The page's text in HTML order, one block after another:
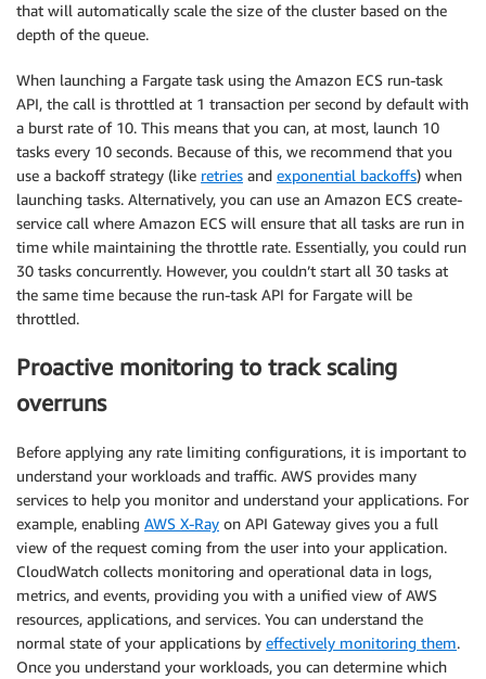
that will automatically scale the size of the cluster based on the
depth of the queue.
When launching a Fargate task using the Amazon ECS run-task
API, the call is throttled at 1 transaction per second by default with
a burst rate of 10. This means that you can, at most, launch 10
tasks every 10 seconds. Because of this, we recommend that you
use a backoff strategy (like retries and exponential backoffs) when
launching tasks. Alternatively, you can use an Amazon ECS create-
service call where Amazon ECS will ensure that all tasks are run in
time while maintaining the throttle rate. Essentially, you could run
30 tasks concurrently. However, you couldn’t start all 30 tasks at
the same time because the run-task API for Fargate will be
throttled.
Proactive monitoring to track scaling
overruns
Before applying any rate limiting configurations, it is important to
understand your workloads and traffic. AWS provides many
services to help you monitor and understand your applications. For
example, enabling AWS X-Ray on API Gateway gives you a full
view of the request coming from the user into your application.
CloudWatch collects monitoring and operational data in logs,
metrics, and events, providing you with a unified view of AWS
resources, applications, and services. You can understand the
normal state of your applications by effectively monitoring them.
Once you understand your workloads, you can determine which